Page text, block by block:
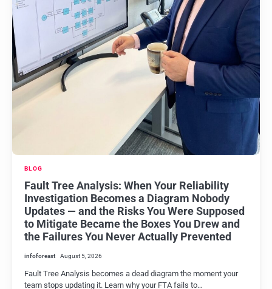
BLOG
Fault Tree Analysis: When Your Reliability
Investigation Becomes a Diagram Nobody
Updates — and the Risks You Were Supposed
to Mitigate Became the Boxes You Drew and
the Failures You Never Actually Prevented
infoforeast August 5, 2026
Fault Tree Analysis becomes a dead diagram the moment your
team stops updating it. Learn why your FTA fails to…